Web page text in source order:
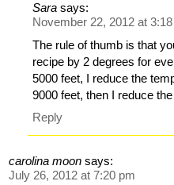
Sara says:
November 22, 2012 at
The rule of thumb is that
recipe by 2 degrees for
5000 feet, I reduce the
9000 feet, then I reduce
Reply
carolina moon says:
July 26, 2012 at 7:20 pm